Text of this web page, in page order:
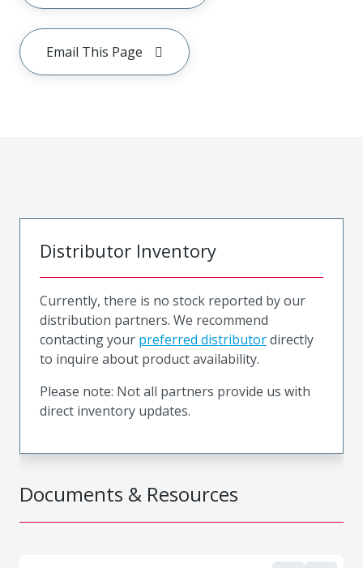
Email This Page
Documents & Resources
Distributor Inventory
Currently, there is no stock reported by our
distribution partners. We recommend
contacting your preferred distributordirectly
to inquire about product availability.
Please note: Not all partners provide us with
direct inventory updates.